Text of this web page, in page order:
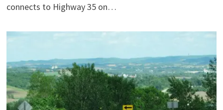
connects to Highway 35 on…